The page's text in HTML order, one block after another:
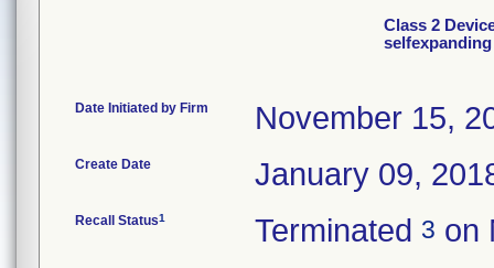
Class 2
Date Initiated by Firm November 15,
Create Date January 09,
Recall Status1 Terminated 3 on